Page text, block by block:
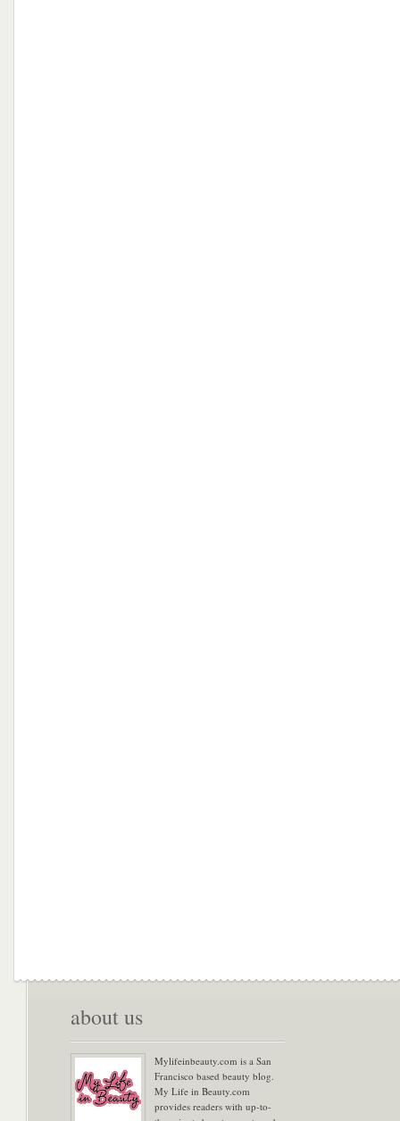
about us
Mylifeinbeauty.com is a San
Francisco based beauty blog.
My Life in Beauty.com
provides readers with up-to-